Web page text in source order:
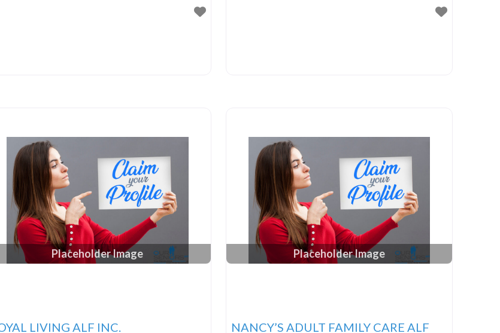
Placeholder Image
LIVING ALF INC.
Placeholder Image
NANCY’S ADULT FAMILY CARE ALF